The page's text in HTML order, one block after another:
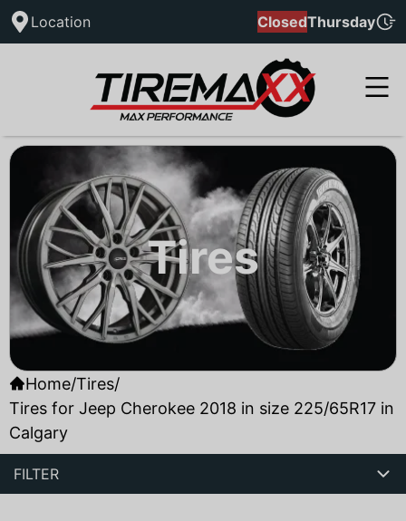
Location ClosedThursday
Tires
Home/Tires/
Tires for Jeep Cherokee 2018 in size 225/65R17 in
Calgary
FILTER